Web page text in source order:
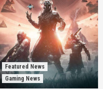
Featured News
Gaming News